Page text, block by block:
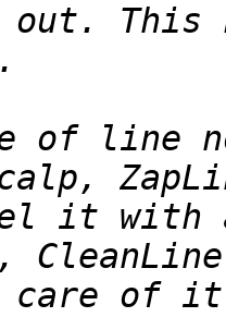
This
of line
it with
of it.